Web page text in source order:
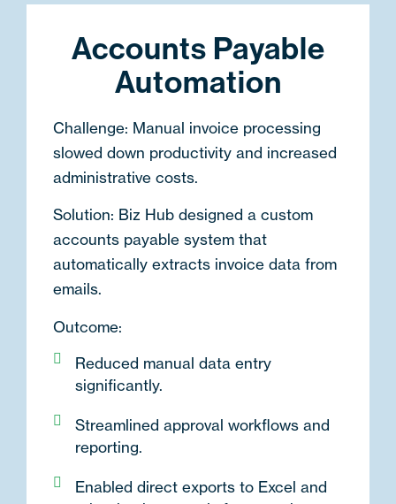
Accounts Payable
Automation
Challenge: Manual invoice processing
slowed down productivity and increased
administrative costs.
Solution: Biz Hub designed a custom
accounts payable system that
automatically extracts invoice data from
emails.
Outcome:
Reduced manual data entry
significantly.
Streamlined approval workflows and
reporting.
Enabled direct exports to Excel and